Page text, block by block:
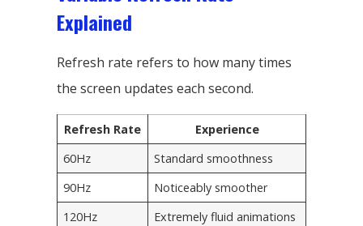
Explained
Refresh rate refers to how many times
the screen updates each second.
Refresh Rate
Experience
60Hz
Standard smoothness
90Hz
Noticeably smoother
120Hz
Extremely fluid animations